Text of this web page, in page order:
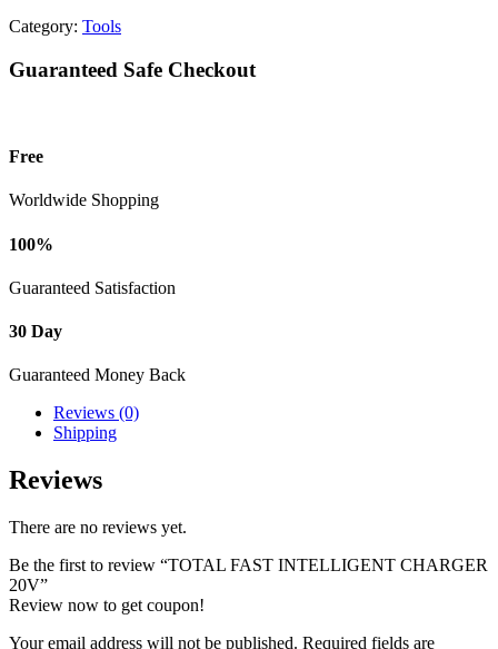
Category: Tools
Guaranteed Safe Checkout
Free
Worldwide Shopping
100%
Guaranteed Satisfaction
30 Day
Guaranteed Money Back
Reviews (0)
Shipping
Reviews
There are no reviews yet.
Be the first to review “TOTAL FAST INTELLIGENT CHARGER
20V”
Review now to get coupon!
Your email address will not be published. Required fields are